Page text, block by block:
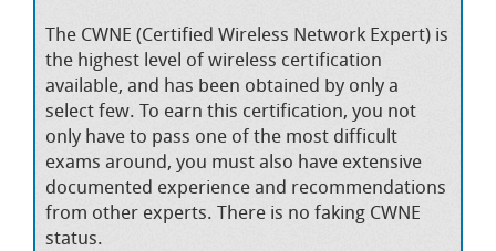
The CWNE (Certified Wireless Network Expert) is
the highest level of wireless certification
available, and has been obtained by only a
select few. To earn this certification, you not
only have to pass one of the most difficult
exams around, you must also have extensive
documented experience and recommendations
from other experts. There is no faking CWNE
status.